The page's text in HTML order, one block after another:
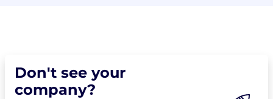
Don't see your
company?